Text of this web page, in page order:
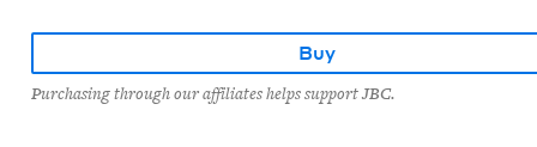
Buy
Purchasing through our affiliates helps support JBC.